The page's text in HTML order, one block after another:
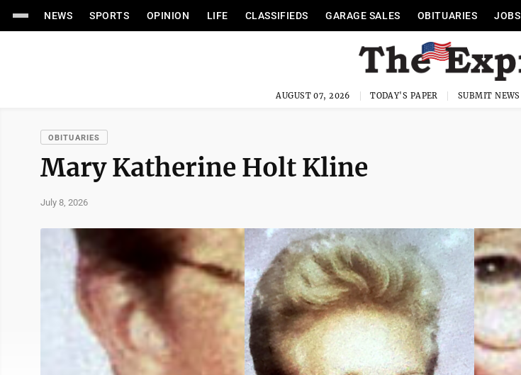
NEWS SPORTS OPINION LIFE CLASSIFIEDS GARAGE SALES OBITUARIES JOBS
AUGUST 07, 2026 TODAY'S PAPER SUBMIT NEWS
OBITUARIES
Mary Katherine Holt Kline
July 8, 2026